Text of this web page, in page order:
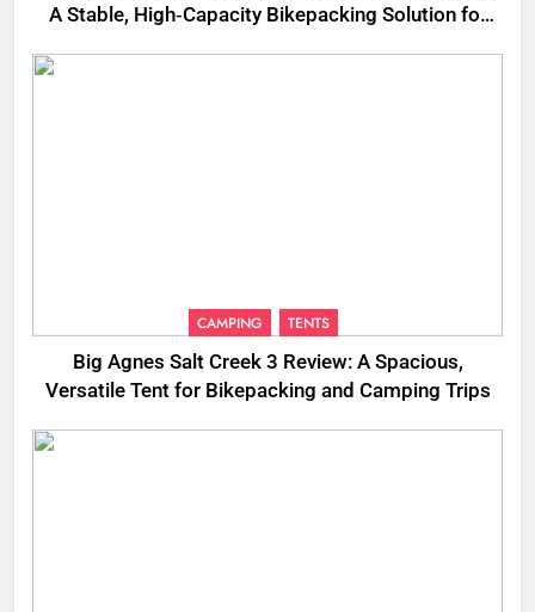
A Stable, High‑Capacity Bikepacking Solution for
CAMPING TENTS
Big Agnes Salt Creek 3 Review: A Spacious,
Versatile Tent for Bikepacking and Camping Trips